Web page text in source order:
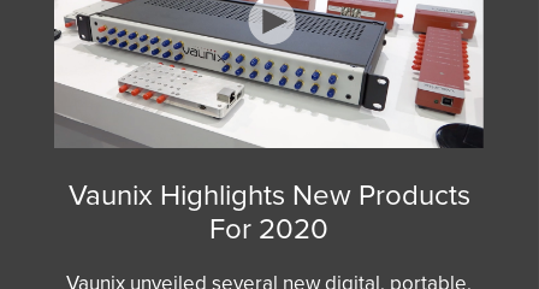
Vaunix Highlights New Products
For 2020
Vaunix unveiled several new digital, portable,